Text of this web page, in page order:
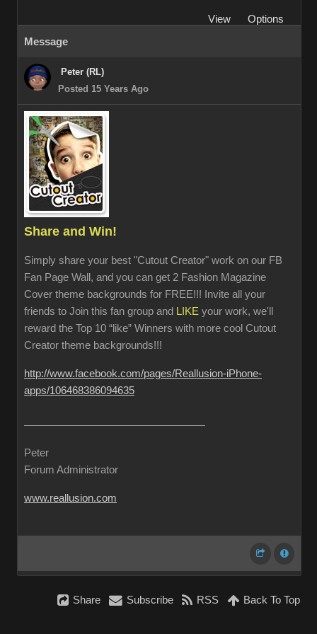
View
Options
Message
Peter (RL)
Posted 15 Years Ago
Share and Win!
Simply share your best "Cutout Creator" work on our FB
Fan Page Wall, and you can get 2 Fashion Magazine
Cover theme backgrounds for FREE!!! Invite all your
friends to Join this fan group and LIKE your work, we'll
reward the Top 10 “like” Winners with more cool Cutout
Creator theme backgrounds!!!
http://www.facebook.com/pages/Reallusion-iPhone-
apps/106468386094635
Peter
Forum Administrator
www.reallusion.com
Share Subscribe RSS Back To Top